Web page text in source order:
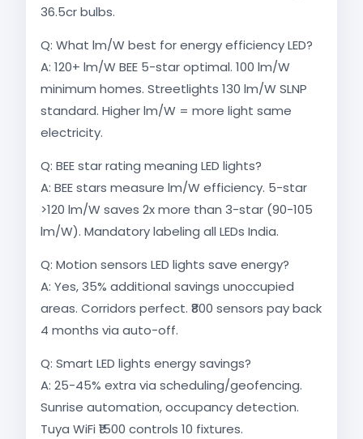
36.5cr bulbs.​
Q: What lm/W best for energy efficiency LED?
A: 120+ lm/W BEE 5-star optimal. 100 lm/W
minimum homes. Streetlights 130 lm/W SLNP
standard. Higher lm/W = more light same
electricity.​
Q: BEE star rating meaning LED lights?
A: BEE stars measure lm/W efficiency. 5-star
>120 lm/W saves 2x more than 3-star (90-105
lm/W). Mandatory labeling all LEDs India.​
Q: Motion sensors LED lights save energy?
A: Yes, 35% additional savings unoccupied
areas. Corridors perfect. ₹800 sensors pay back
4 months via auto-off.​
Q: Smart LED lights energy savings?
A: 25-45% extra via scheduling/geofencing.
Sunrise automation, occupancy detection.
Tuya WiFi ₹1500 controls 10 fixtures.